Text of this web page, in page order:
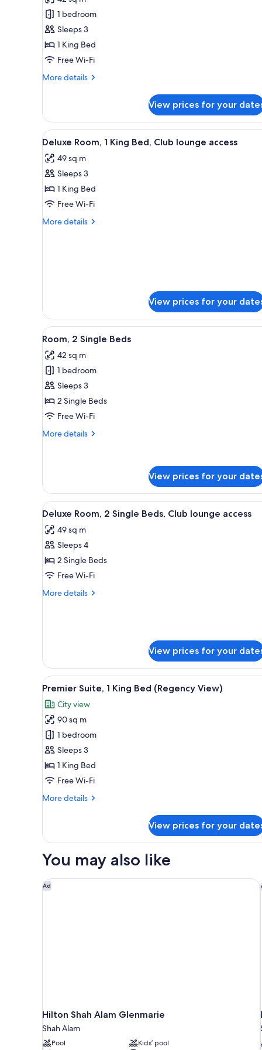
Room,
King
Bed
1 bedroom
Sleeps 3
1 King Bed
Free Wi-Fi
More details
More
1
King
Bed
View prices for your
View
all
photos
for
Deluxe
Room,
1
Down duvets, minibar, in-
8
Deluxe Room, 1 King Bed, Club lounge access
49 sq m
Sleeps 3
1 King Bed
Free Wi-Fi
More details
More
lounge
access
View prices for your
View
all
photos
for
Room,
2
Single
A hotel room with two beds,
7
Room, 2 Single Beds
42 sq m
1 bedroom
Sleeps 3
2 Single Beds
Free Wi-Fi
More details
More
Single
Beds
View prices for your
View
all
photos
for
Deluxe
Room,
2
A hotel room with two beds, a
8
Deluxe Room, 2 Single Beds, Club lounge access
49 sq m
Sleeps 4
2 Single Beds
Free Wi-Fi
More details
More
Beds,
Club
lounge
access
View prices for your
View
all
photos
for
Premier
Suite,
1
King
(Regency
A modern hotel room with a
9
Premier Suite, 1 King Bed (Regency View)
City view
90 sq m
1 bedroom
Sleeps 3
1 King Bed
Free Wi-Fi
More details
More
Suite,
King
(Regency
View)
View prices for your
You may also like
Ad
Hilton Shah Alam Glenmarie
Shah Alam
Pool
Kids’ pool
Hilton Shah Alam Glenmarie